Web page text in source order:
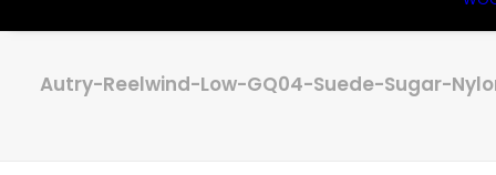
Autry-Reelwind-Low-GQ04-Suede-Sugar-